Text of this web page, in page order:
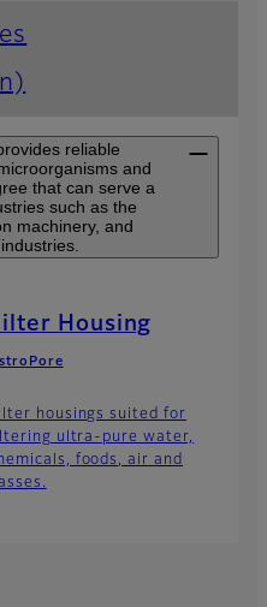
reliable
and
that can serve a
such as the
machinery, and
Housing
housings suited for
ultra-pure water,
foods, air and